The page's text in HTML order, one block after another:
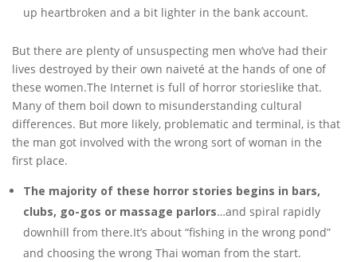
up heartbroken and a bit lighter in the bank account.
But there are plenty of unsuspecting men who’ve had their
lives destroyed by their own naiveté at the hands of one of
these women.The Internet is full of horror storieslike that.
Many of them boil down to misunderstanding cultural
differences. But more likely, problematic and terminal, is that
the man got involved with the wrong sort of woman in the
first place.
The majority of these horror stories begins in bars,
clubs, go-gos or massage parlors…and spiral rapidly
downhill from there.It’s about “fishing in the wrong pond”
and choosing the wrong Thai woman from the start.